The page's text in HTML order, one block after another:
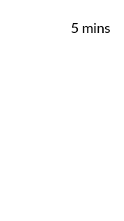
5 mins